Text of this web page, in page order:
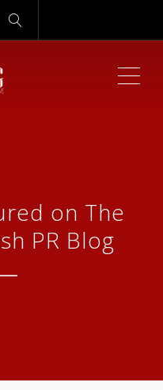
on The
PR Blog